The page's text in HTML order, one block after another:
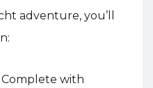
adventure, you’ll
Complete with